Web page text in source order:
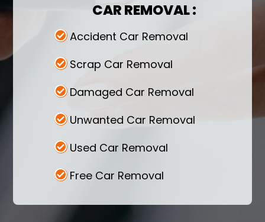
CAR REMOVAL :
Accident Car Removal
Scrap Car Removal
Damaged Car Removal
Unwanted Car Removal
Used Car Removal
Free Car Removal